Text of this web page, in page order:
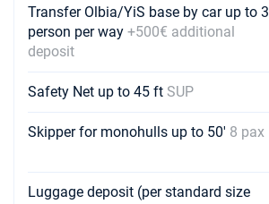
Transfer Olbia/YiS base by car up to 3
person per way +500€ additional
deposit
Safety Net up to 45 ft SUP
Skipper for monohulls up to 50' 8 pax
Luggage deposit (per standard size